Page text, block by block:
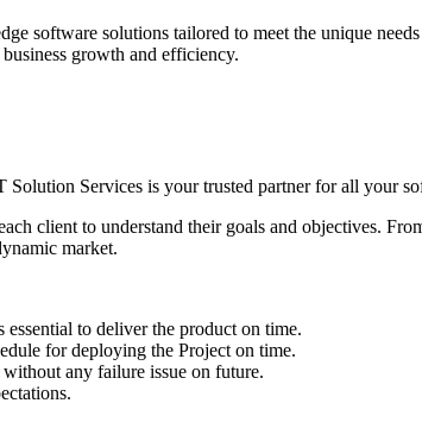
software solutions tailored to meet the unique
growth and efficiency.
Services is your trusted partner for all your
client to understand their goals and objectives.
market.
to deliver the product on time.
for deploying the Project on time.
any failure issue on future.